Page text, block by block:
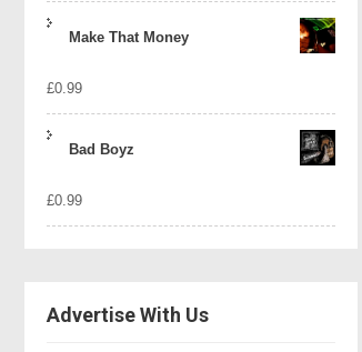
Make That Money
£0.99
Bad Boyz
£0.99
Advertise With Us